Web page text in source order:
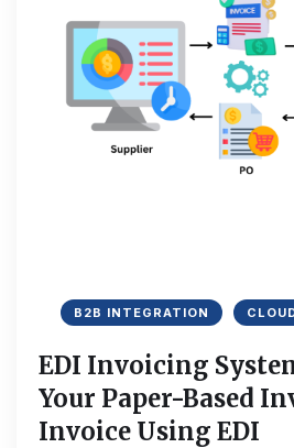
B2B INTEGRATION
EDI Invoicing
Your Paper-Based
Invoice Using EDI